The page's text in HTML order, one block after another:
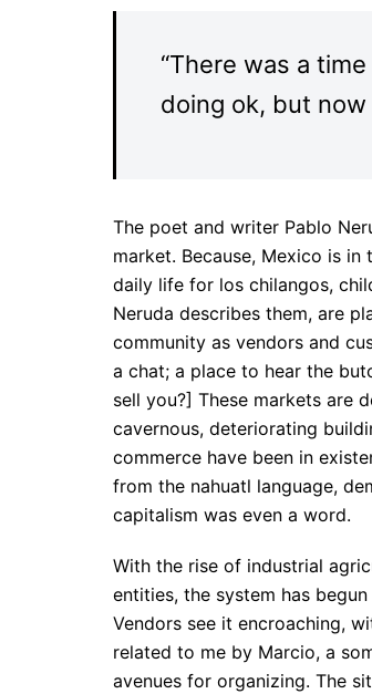
“There was a
doing ok, but now
The poet and writer Pablo
market. Because, Mexico is
daily life for los chilangos,
Neruda describes them, are
community as vendors and
a chat; a place to hear the
sell you?] These markets are
cavernous, deteriorating
commerce have been in
from the nahuatl language,
capitalism was even a word.
With the rise of industrial
entities, the system has
Vendors see it encroaching,
related to me by Marcio, a
avenues for organizing. The